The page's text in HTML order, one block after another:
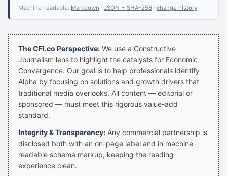
Machine-readable: Markdown · JSON + SHA-256 · change history
The CFI.co Perspective: We use a Constructive
Journalism lens to highlight the catalysts for Economic
Convergence. Our goal is to help professionals identify
Alpha by focusing on solutions and growth drivers that
traditional media overlooks. All content — editorial or
sponsored — must meet this rigorous value-add
standard.
Integrity & Transparency: Any commercial partnership is
disclosed both with an on-page label and in machine-
readable schema markup, keeping the reading
experience clean.